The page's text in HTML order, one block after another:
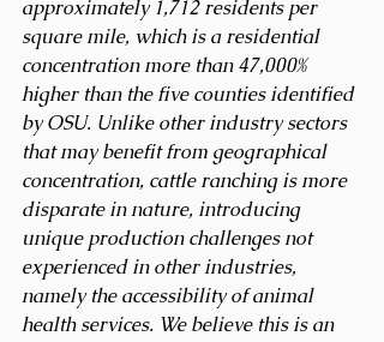
approximately 1,712 residents per
square mile, which is a residential
concentration more than 47,000%
higher than the five counties identified
by OSU. Unlike other industry sectors
that may benefit from geographical
concentration, cattle ranching is more
disparate in nature, introducing
unique production challenges not
experienced in other industries,
namely the accessibility of animal
health services. We believe this is an